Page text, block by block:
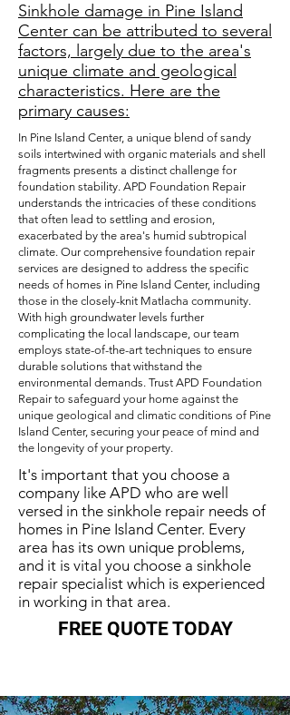
Sinkhole damage in Pine Island
Center can be attributed to several
factors, largely due to the area's
unique climate and geological
characteristics. Here are the
primary causes:
In Pine Island Center, a unique blend of sandy
soils intertwined with organic materials and shell
fragments presents a distinct challenge for
foundation stability. APD Foundation Repair
understands the intricacies of these conditions
that often lead to settling and erosion,
exacerbated by the area's humid subtropical
climate. Our comprehensive foundation repair
services are designed to address the specific
needs of homes in Pine Island Center, including
those in the closely-knit Matlacha community.
With high groundwater levels further
complicating the local landscape, our team
employs state-of-the-art techniques to ensure
durable solutions that withstand the
environmental demands. Trust APD Foundation
Repair to safeguard your home against the
unique geological and climatic conditions of Pine
Island Center, securing your peace of mind and
the longevity of your property.
It's important that you choose a
company like APD who are well
versed in the sinkhole repair needs of
homes in Pine Island Center. Every
area has its own unique problems,
and it is vital you choose a sinkhole
repair specialist which is experienced
in working in that area.
FREE QUOTE TODAY